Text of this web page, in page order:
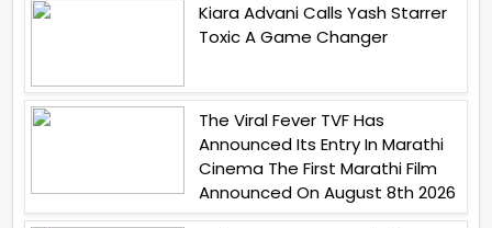
Kiara Advani Calls Yash Starrer
Toxic A Game Changer
The Viral Fever TVF Has
Announced Its Entry In Marathi
Cinema The First Marathi Film
Announced On August 8th 2026